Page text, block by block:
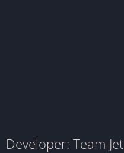
Developer: Team Jet